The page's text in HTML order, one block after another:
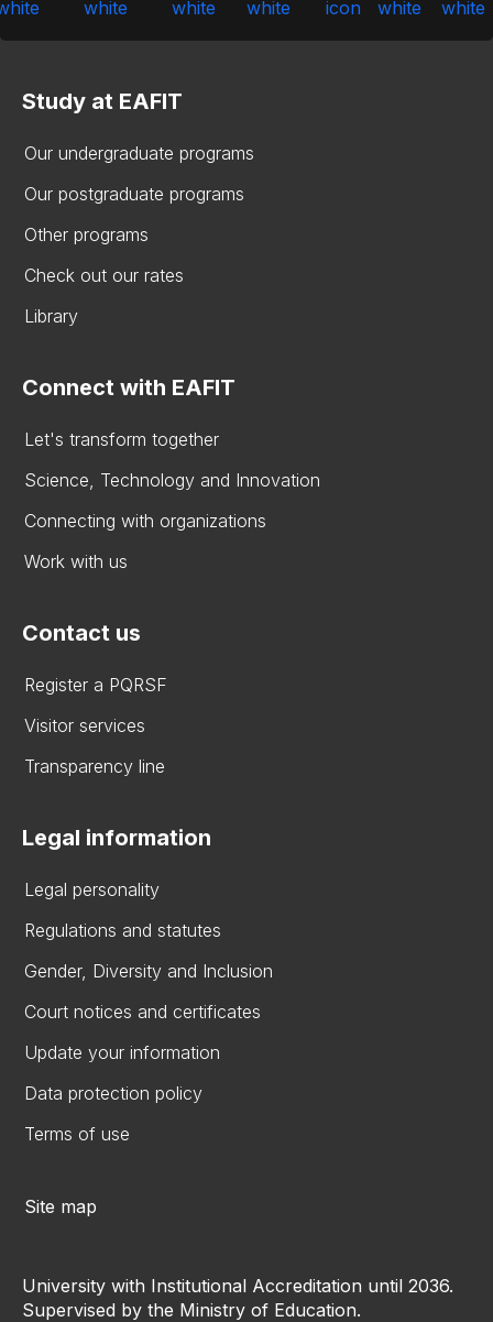
Study at EAFIT
Our undergraduate programs
Our postgraduate programs
Other programs
Check out our rates
Library
Connect with EAFIT
Let's transform together
Science, Technology and Innovation
Connecting with organizations
Work with us
Contact us
Register a PQRSF
Visitor services
Transparency line
Legal information
Legal personality
Regulations and statutes
Gender, Diversity and Inclusion
Court notices and certificates
Update your information
Data protection policy
Terms of use
Site map
University with Institutional Accreditation until 2036.
Supervised by the Ministry of Education.